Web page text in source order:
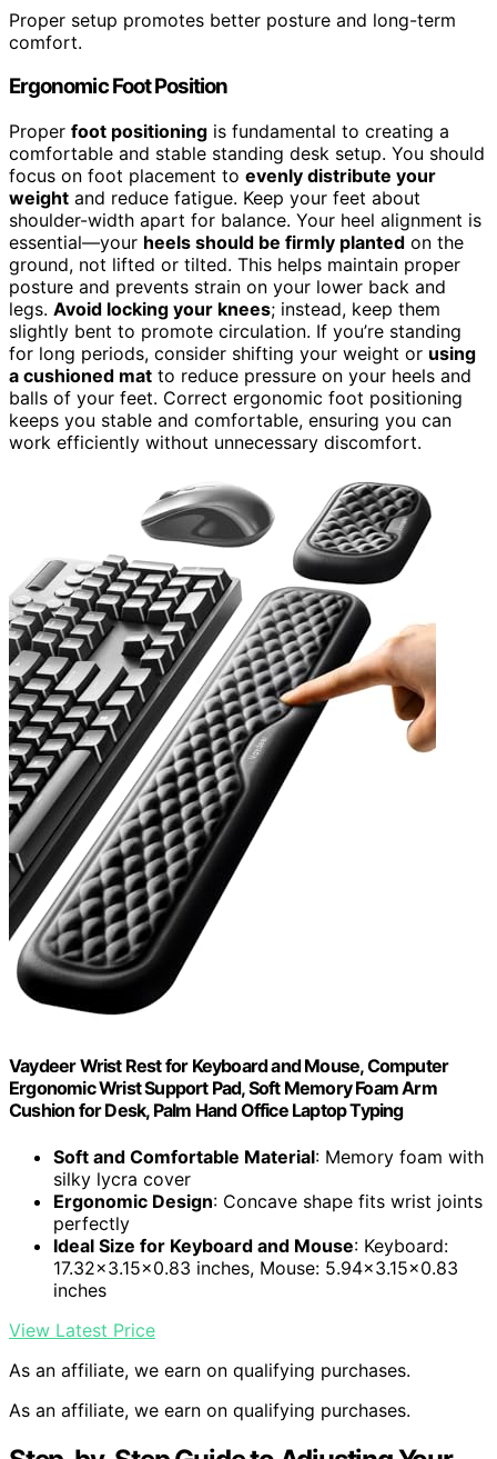
Proper setup promotes better posture and long-term
comfort.
Ergonomic Foot Position
Proper foot positioning is fundamental to creating a
comfortable and stable standing desk setup. You should
focus on foot placement to evenly distribute your
weight and reduce fatigue. Keep your feet about
shoulder-width apart for balance. Your heel alignment is
essential—your heels should be firmly planted on the
ground, not lifted or tilted. This helps maintain proper
posture and prevents strain on your lower back and
legs. Avoid locking your knees; instead, keep them
slightly bent to promote circulation. If you’re standing
for long periods, consider shifting your weight or using
a cushioned mat to reduce pressure on your heels and
balls of your feet. Correct ergonomic foot positioning
keeps you stable and comfortable, ensuring you can
work efficiently without unnecessary discomfort.
Vaydeer Wrist Rest for Keyboard and Mouse, Computer
Ergonomic Wrist Support Pad, Soft Memory Foam Arm
Cushion for Desk, Palm Hand Office Laptop Typing
Soft and Comfortable Material: Memory foam with
silky lycra cover
Ergonomic Design: Concave shape fits wrist joints
perfectly
Ideal Size for Keyboard and Mouse: Keyboard:
17.32×3.15×0.83 inches, Mouse: 5.94×3.15×0.83
inches
View Latest Price
As an affiliate, we earn on qualifying purchases.
As an affiliate, we earn on qualifying purchases.